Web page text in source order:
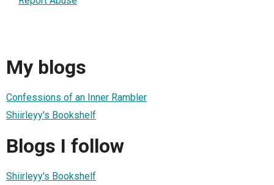
My blogs
Confessions of an Inner Rambler
Shiirleyy's Bookshelf
Blogs I follow
Shiirleyy's Bookshelf